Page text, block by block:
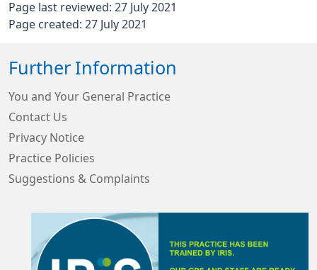
Page last reviewed: 27 July 2021
Page created: 27 July 2021
Further Information
You and Your General Practice
Contact Us
Privacy Notice
Practice Policies
Suggestions & Complaints